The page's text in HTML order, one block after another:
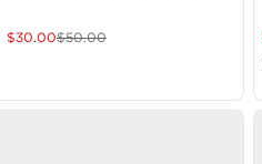
$30.00$50.00